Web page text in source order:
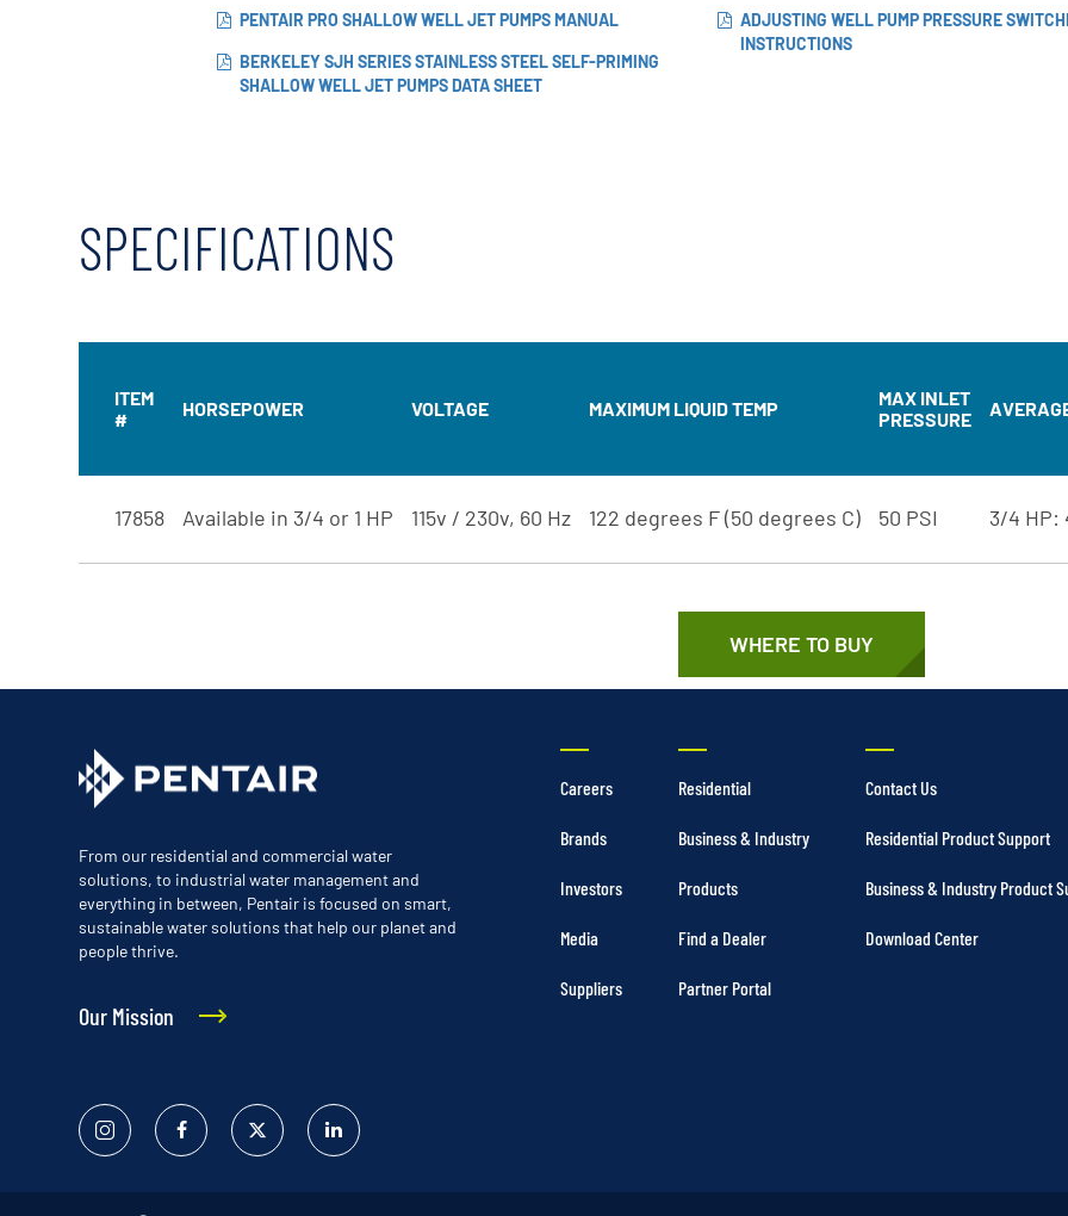
PENTAIR PRO SHALLOW WELL JET PUMPS MANUAL
BERKELEY SJH SERIES STAINLESS STEEL SELF-PRIMING
SHALLOW WELL JET PUMPS DATA SHEET
ADJUSTING WELL PUMP PRESSURE
INSTRUCTIONS
SPECIFICATIONS
ITEM
#
HORSEPOWER VOLTAGE MAXIMUM LIQUID TEMP
MAX INLET
PRESSURE
17858 Available in 3/4 or 1 HP 115v / 230v, 60 Hz 122 degrees F (50 degrees C) 50 PSI 3/4 HP:
WHERE TO BUY
From our residential and commercial water
solutions, to industrial water management and
everything in between, Pentair is focused on smart,
sustainable water solutions that help our planet and
people thrive.
Our Mission
Instagram FacebookTwitter
Linked
In
Careers
Brands
Investors
Media
Suppliers
Residential
Business & Industry
Products
Find a Dealer
Partner Portal
Contact Us
Residential Product Support
Business & Industry Product
Download Center